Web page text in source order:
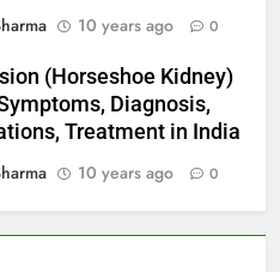
10 years ago 0
(Horseshoe Kidney)
Diagnosis,
Treatment in India
10 years ago 0